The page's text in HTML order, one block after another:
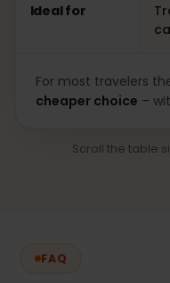
Ideal for
For most travelers
cheaper choice –
Scroll the table
FAQ